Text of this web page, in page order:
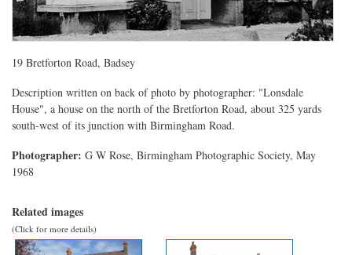
19 Bretforton Road, Badsey
Description written on back of photo by photographer: "Lonsdale
House", a house on the north of the Bretforton Road, about 325 yards
south-west of its junction with Birmingham Road.
Photographer: G W Rose, Birmingham Photographic Society, May
1968
Related images
(Click for more details)